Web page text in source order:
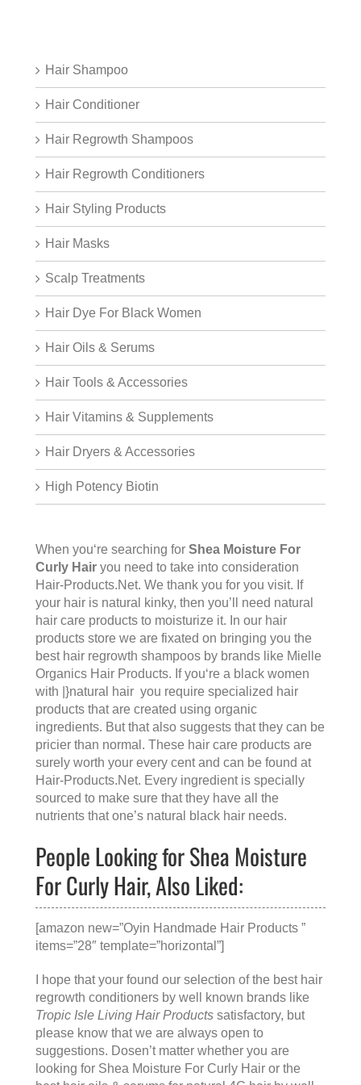
Hair Shampoo
Hair Conditioner
Hair Regrowth Shampoos
Hair Regrowth Conditioners
Hair Styling Products
Hair Masks
Scalp Treatments
Hair Dye For Black Women
Hair Oils & Serums
Hair Tools & Accessories
Hair Vitamins & Supplements
Hair Dryers & Accessories
High Potency Biotin
When you‘re searching for Shea Moisture For
Curly Hair you need to take into consideration
Hair-Products.Net. We thank you for you visit. If
your hair is natural kinky, then you’ll need natural
hair care products to moisturize it. In our hair
products store we are fixated on bringing you the
best hair regrowth shampoos by brands like Mielle
Organics Hair Products. If you‘re a black women
with |}natural hair you require specialized hair
products that are created using organic
ingredients. But that also suggests that they can be
pricier than normal. These hair care products are
surely worth your every cent and can be found at
Hair-Products.Net. Every ingredient is specially
sourced to make sure that they have all the
nutrients that one’s natural black hair needs.
People Looking for Shea Moisture
For Curly Hair, Also Liked:
[amazon new=”Oyin Handmade Hair Products ”
items=”28″ template=”horizontal”]
I hope that your found our selection of the best hair
regrowth conditioners by well known brands like
Tropic Isle Living Hair Products satisfactory, but
please know that we are always open to
suggestions. Dosen’t matter whether you are
looking for Shea Moisture For Curly Hair or the